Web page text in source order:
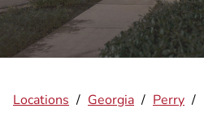
Locations / Georgia / Perry /